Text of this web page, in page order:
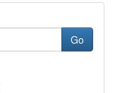
Go